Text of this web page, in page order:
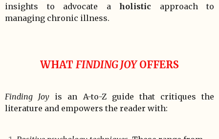
insights to advocate a holistic approach to
managing chronic illness.
WHAT FINDING JOYOFFERS
Finding Joy is an A-to-Z guide that critiques the
literature and empowers the reader with: